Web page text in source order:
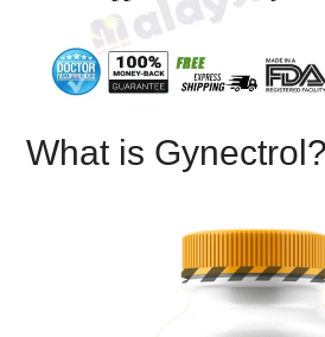
What is Gynectrol?